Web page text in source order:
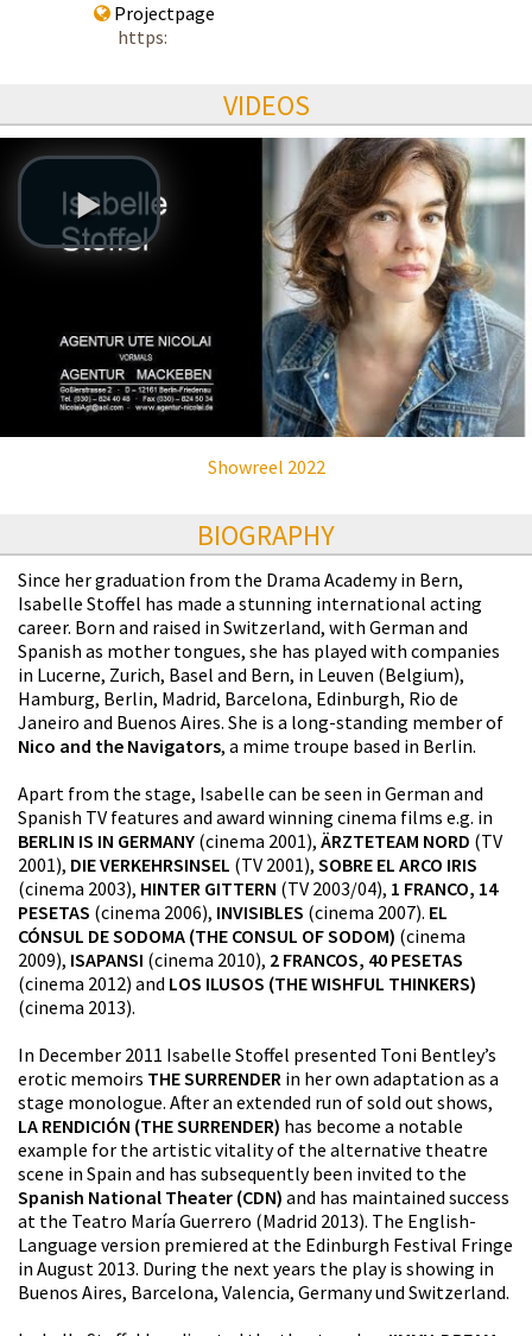
Projectpage
https:
VIDEOS
Showreel 2022
BIOGRAPHY
Since her graduation from the Drama Academy in Bern,
Isabelle Stoffel has made a stunning international acting
career. Born and raised in Switzerland, with German and
Spanish as mother tongues, she has played with companies
in Lucerne, Zurich, Basel and Bern, in Leuven (Belgium),
Hamburg, Berlin, Madrid, Barcelona, Edinburgh, Rio de
Janeiro and Buenos Aires. She is a long-standing member of
Nico and the Navigators, a mime troupe based in Berlin.
Apart from the stage, Isabelle can be seen in German and
Spanish TV features and award winning cinema films e.g. in
BERLIN IS IN GERMANY (cinema 2001), ÄRZTETEAM NORD (TV
2001), DIE VERKEHRSINSEL (TV 2001), SOBRE EL ARCO IRIS
(cinema 2003), HINTER GITTERN (TV 2003/04), 1 FRANCO, 14
PESETAS (cinema 2006), INVISIBLES (cinema 2007). EL
CÓNSUL DE SODOMA (THE CONSUL OF SODOM) (cinema
2009), ISAPANSI (cinema 2010), 2 FRANCOS, 40 PESETAS
(cinema 2012) and LOS ILUSOS (THE WISHFUL THINKERS)
(cinema 2013).
In December 2011 Isabelle Stoffel presented Toni Bentley’s
erotic memoirs THE SURRENDER in her own adaptation as a
stage monologue. After an extended run of sold out shows,
LA RENDICIÓN (THE SURRENDER) has become a notable
example for the artistic vitality of the alternative theatre
scene in Spain and has subsequently been invited to the
Spanish National Theater (CDN) and has maintained success
at the Teatro María Guerrero (Madrid 2013). The English-
Language version premiered at the Edinburgh Festival Fringe
in August 2013. During the next years the play is showing in
Buenos Aires, Barcelona, Valencia, Germany und Switzerland.